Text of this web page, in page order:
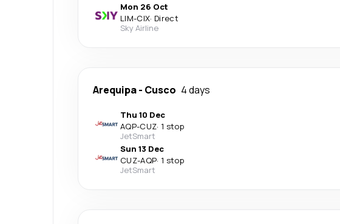
Mon 26 Oct
LIM-CIX· Direct
Sky Airline
Arequipa- Cusco 4 days
Thu 10 Dec
AQP-CUZ· 1 stop
JetSmart
Sun 13 Dec
CUZ-AQP· 1 stop
JetSmart